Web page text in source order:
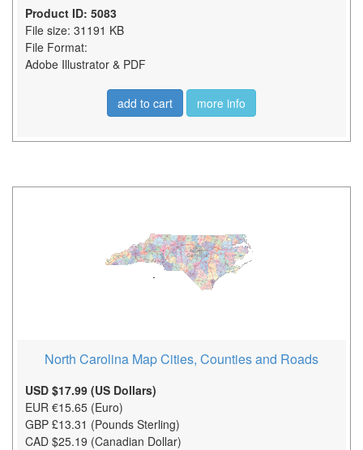
Product ID: 5083
File size: 31191 KB
File Format:
Adobe Illustrator & PDF
add to cart more info
North Carolina Map Cities, Counties and Roads
USD $17.99 (US Dollars)
EUR €15.65 (Euro)
GBP £13.31 (Pounds Sterling)
CAD $25.19 (Canadian Dollar)